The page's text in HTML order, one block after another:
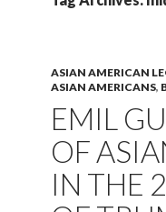
ASIAN AMERICAN
ASIAN AMERICANS,
EMIL
OF
IN THE